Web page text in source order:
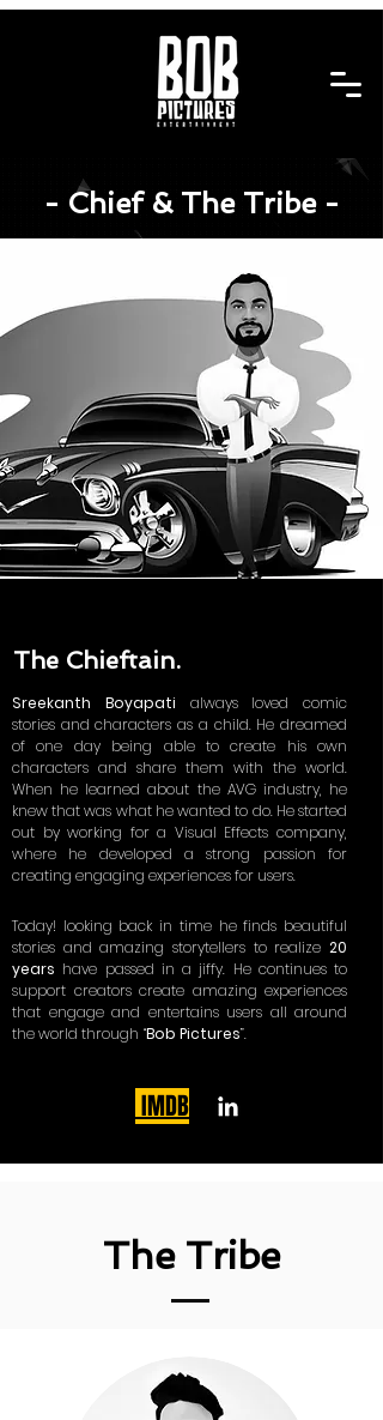
- Chief & The Tribe -
The Chieftain.
Sreekanth Boyapati always loved comic
stories and characters as a child. He dreamed
of one day being able to create his own
characters and share them with the world.
When he learned about the AVG industry, he
knew that was what he wanted to do. He started
out by working for a Visual Effects company,
where he developed a strong passion for
creating engaging experiences for users.
Today! looking back in time he finds beautiful
stories and amazing storytellers to realize 20
years have passed in a jiffy. He continues to
support creators create amazing experiences
that engage and entertains users all around
the world through “Bob Pictures”.
IMDB
The Tribe